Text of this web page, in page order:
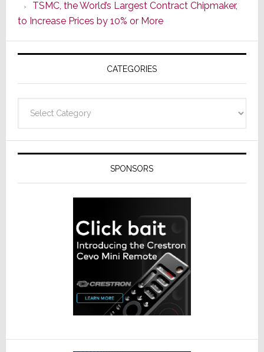
ADI
Formally
Splits
Resideo
TSMC, the World’s Largest Contract Chipmaker,
to Increase Prices by 10% or More
CATEGORIES
SPONSORS